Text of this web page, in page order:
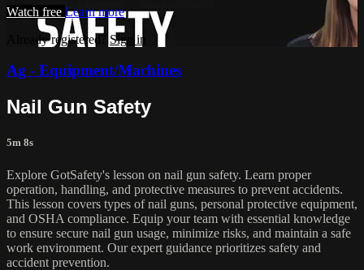
Watch free Learn more
Already registered? Sign in
Ag - Equipment/Machines
Nail Gun Safety
5m 8s
Explore GotSafety's lesson on nail gun safety. Learn proper
operation, handling, and protective measures to prevent accidents.
This lesson covers types of nail guns, personal protective equipment,
and OSHA compliance. Equip your team with essential knowledge
to ensure secure nail gun usage, minimize risks, and maintain a safe
work environment. Our expert guidance prioritizes safety and
accident prevention.